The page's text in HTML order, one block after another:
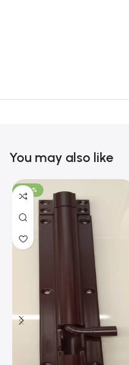
You may also like
-100%